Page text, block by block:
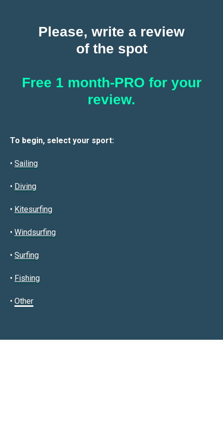
Please, write a review
of the spot
Free 1 month-PRO for your
review.
To begin, select your sport:
• Sailing
• Diving
• Kitesurfing
• Windsurfing
• Surfing
• Fishing
• Other